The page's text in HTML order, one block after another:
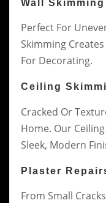
Wall
Perfect For
Skimming
For Decorating.
Ceiling
Cracked Or
Home. Our
Sleek, Modern
Plaster
From Small